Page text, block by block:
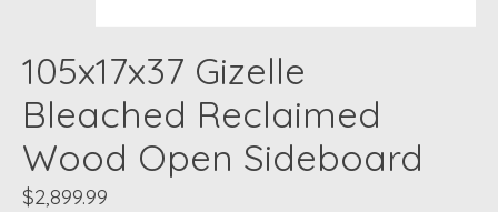
105x17x37 Gizelle
Bleached Reclaimed
Wood Open Sideboard
$2,899.99